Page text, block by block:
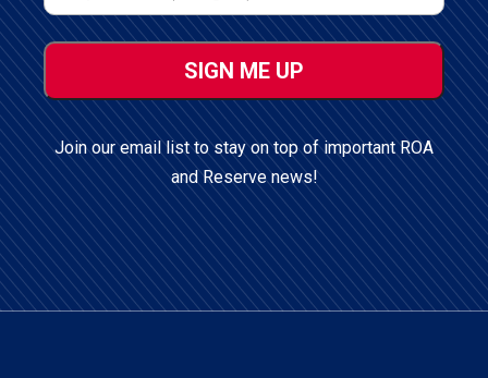
ZIP
/
Postal
Code
Join our email list to stay on top of important ROA
and Reserve news!